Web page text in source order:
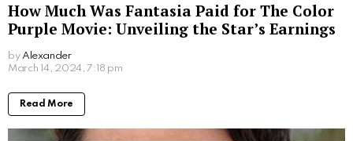
How Much Was Fantasia Paid for The Color
Purple Movie: Unveiling the Star’s Earnings
by Alexander
March 14, 2024, 7:18 pm
Read More